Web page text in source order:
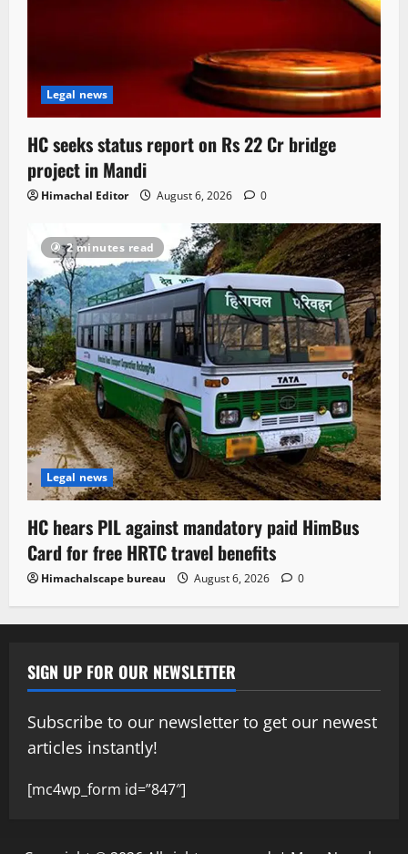
Legal news
HC seeks status report on Rs 22 Cr bridge
project in Mandi
Himachal Editor August 6, 2026 0
2 minutes read
Legal news
HC hears PIL against mandatory paid HimBus
Card for free HRTC travel benefits
Himachalscape bureau August 6, 2026 0
SIGN UP FOR OUR NEWSLETTER
Subscribe to our newsletter to get our newest
articles instantly!
[mc4wp_form id=”847″]